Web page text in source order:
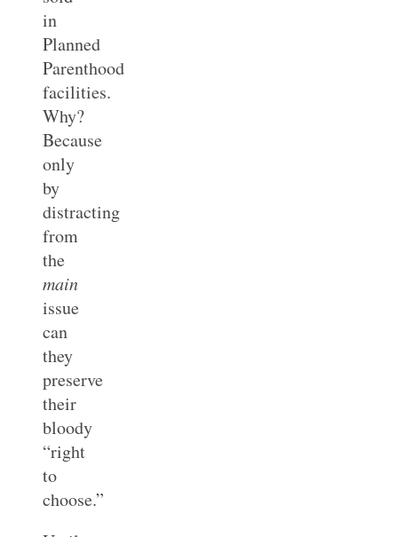
in
Planned
Parenthood
facilities.
Why?
Because
only
by
distracting
from
the
main
issue
can
they
preserve
their
bloody
“right
to
choose.”